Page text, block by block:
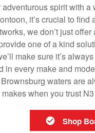
spirit with
it’s crucial to
we don’t just
one of a kind
make sure it’s
in every make and
waters are
makes when you trust
Shop